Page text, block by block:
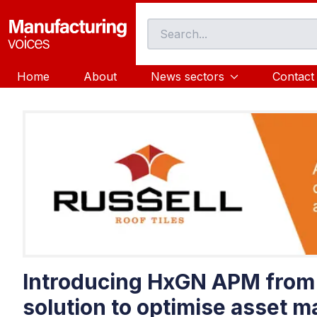
Home About News sectors Contact
Introducing HxGN APM
solution to optimise asset